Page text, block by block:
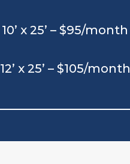
10’ x 25’ – $95/month
12’ x 25’ – $105/month